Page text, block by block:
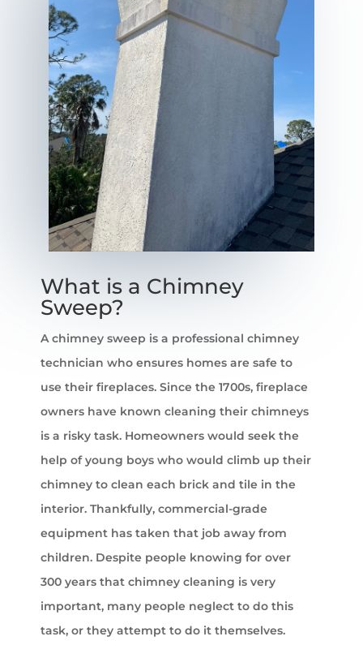
What is a Chimney
Sweep?
A chimney sweep is a professional chimney
technician who ensures homes are safe to
use their fireplaces. Since the 1700s, fireplace
owners have known cleaning their chimneys
is a risky task. Homeowners would seek the
help of young boys who would climb up their
chimney to clean each brick and tile in the
interior. Thankfully, commercial-grade
equipment has taken that job away from
children. Despite people knowing for over
300 years that chimney cleaning is very
important, many people neglect to do this
task, or they attempt to do it themselves.